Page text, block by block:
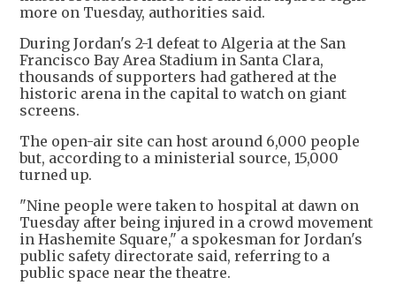
more on Tuesday, authorities said.
During Jordan's 2-1 defeat to Algeria at the San
Francisco Bay Area Stadium in Santa Clara,
thousands of supporters had gathered at the
historic arena in the capital to watch on giant
screens.
The open-air site can host around 6,000 people
but, according to a ministerial source, 15,000
turned up.
"Nine people were taken to hospital at dawn on
Tuesday after being injured in a crowd movement
in Hashemite Square," a spokesman for Jordan's
public safety directorate said, referring to a
public space near the theatre.